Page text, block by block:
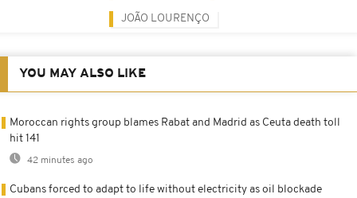
JOÃO LOURENÇO
YOU MAY ALSO LIKE
Moroccan rights group blames Rabat and Madrid as Ceuta death toll
hit 141
42 minutes ago
Cubans forced to adapt to life without electricity as oil blockade